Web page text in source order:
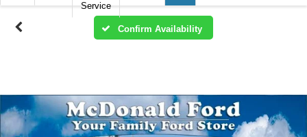
Service
Confirm Availability